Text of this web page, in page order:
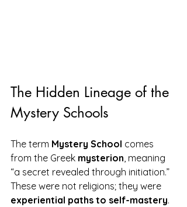
The Hidden Lineage of the
Mystery Schools
The term Mystery School comes
from the Greek mysterion , meaning
“a secret revealed through initiation.”
These were not religions; they were
experiential paths to self-mastery.